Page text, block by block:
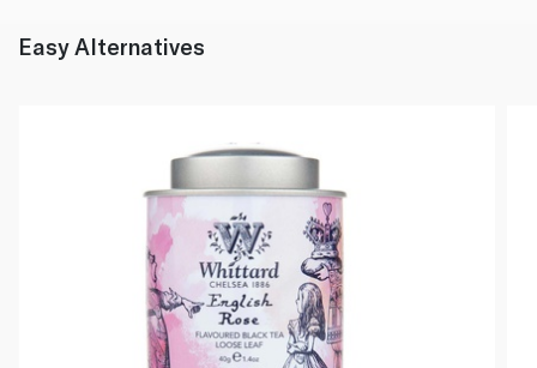
Easy Alternatives